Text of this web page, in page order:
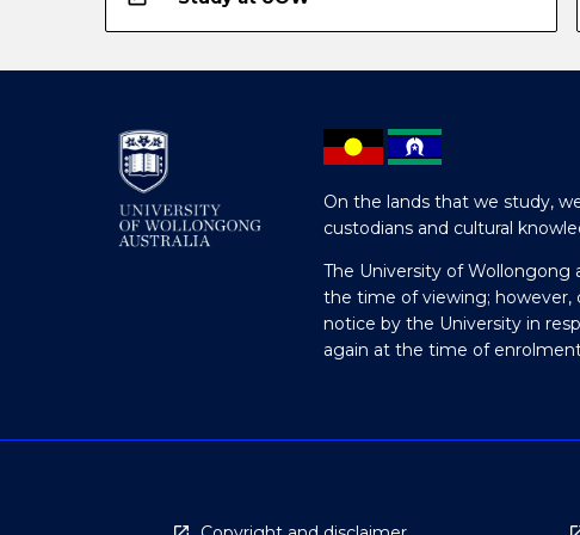
On the lands that we study,
custodians and cultural
The University of
the time of viewing; however,
notice by the University in
again at the time of